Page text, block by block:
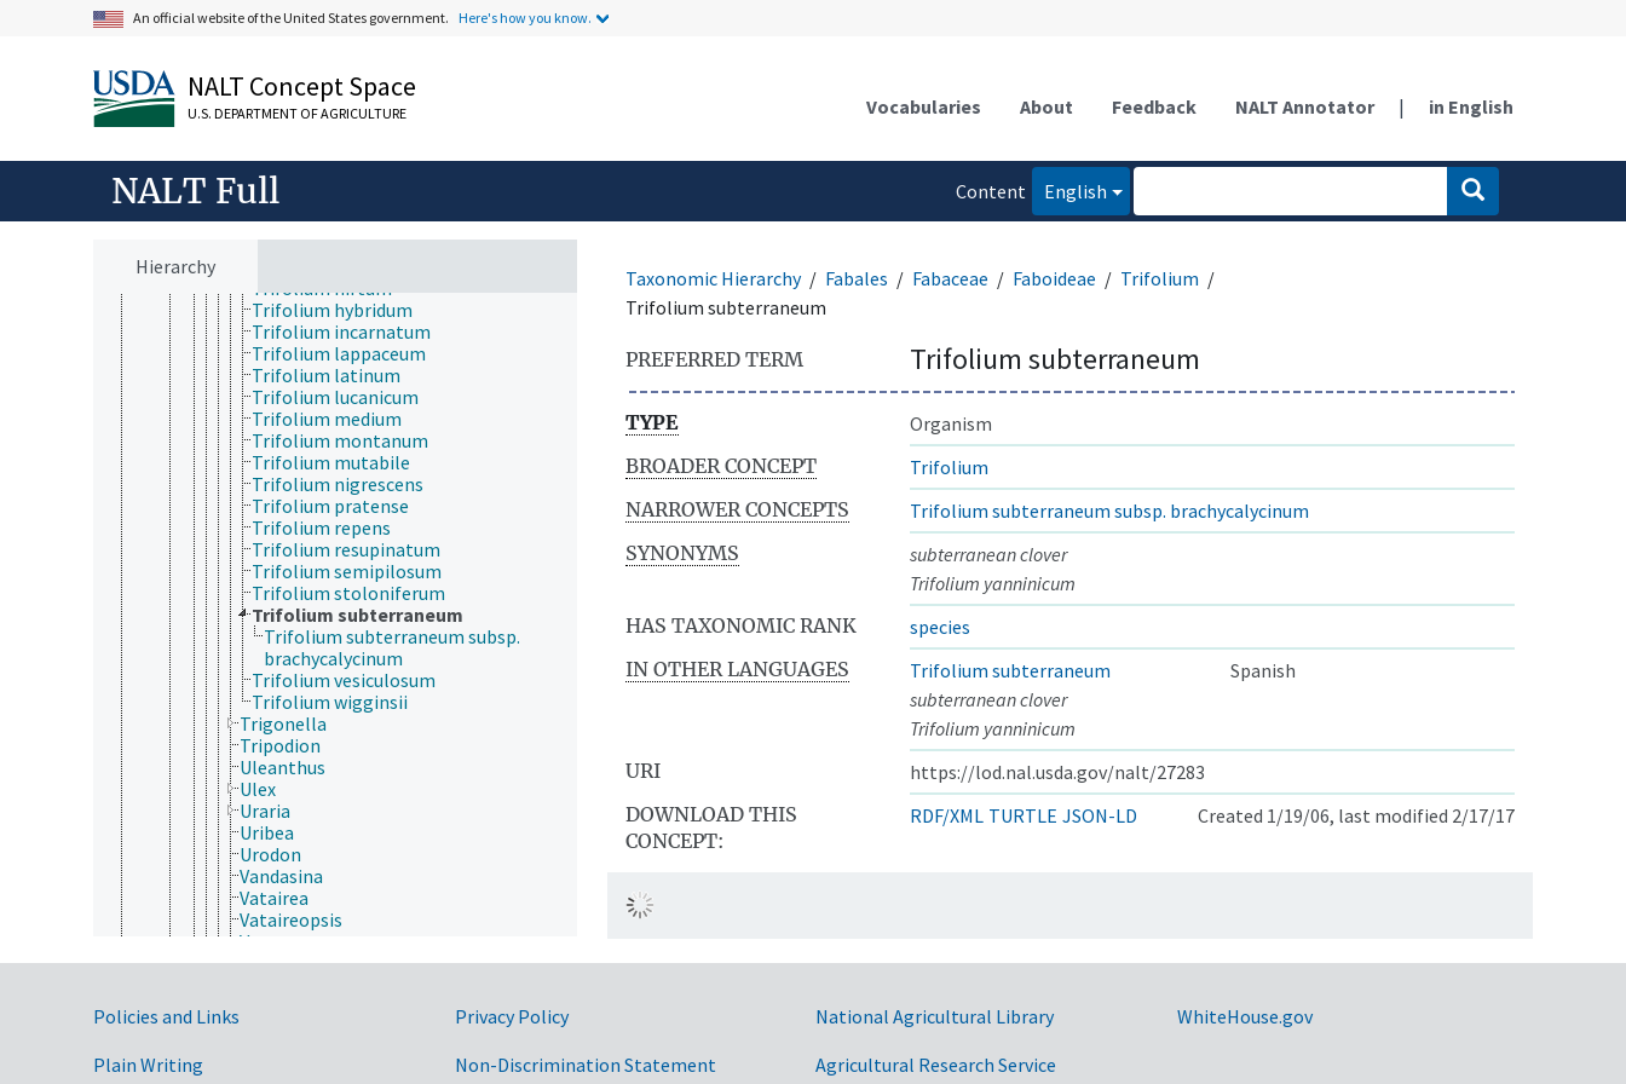
An official website of the United States government. Here's how you know.
NALT Concept Space
U.S. DEPARTMENT OF AGRICULTURE Vocabularies About Feedback NALT Annotator | in English
NALT Full
Content
English
Hierarchy
Trifolium
Trifolium alpinum
Trifolium ambiguum
Trifolium arvense
Trifolium caucasicum
Trifolium dasyphyllum
Trifolium dubium
Trifolium fragiferum
Trifolium hirtum
Trifolium hybridum
Trifolium incarnatum
Trifolium lappaceum
Trifolium latinum
Trifolium lucanicum
Trifolium medium
Trifolium montanum
Trifolium mutabile
Trifolium nigrescens
Trifolium pratense
Trifolium repens
Trifolium resupinatum
Trifolium semipilosum
Trifolium stoloniferum
Trifolium subterraneum
Trifolium subterraneum subsp.
brachycalycinum
Trifolium vesiculosum
Trifolium wigginsii
Trigonella
Tripodion
Uleanthus
Ulex
Uraria
Uribea
Urodon
Vandasina
Vatairea
Vataireopsis
Vatovaea
Vaughania
Taxonomic Hierarchy Fabales Fabaceae Faboideae
Trifolium
Trifolium subterraneum
PREFERRED TERM Trifolium subterraneum
TYPE
Organism
BROADER CONCEPT
Trifolium
NARROWER CONCEPTS
Trifolium subterraneum subsp. brachycalycinum
SYNONYMS
subterranean clover
Trifolium yanninicum
HAS TAXONOMIC RANK
species
IN OTHER LANGUAGES
Trifolium subterraneum
Spanish
subterranean clover
Trifolium yanninicum
URI
https://lod.nal.usda.gov/nalt/27283
DOWNLOAD THIS
CONCEPT:
RDF/XML TURTLE JSON-LD Created 1/19/06, last modified 2/17/17
Government Links
Policies and Links
Plain Writing
Privacy Policy
Non-Discrimination Statement
National Agricultural Library
Agricultural Research Service
WhiteHouse.gov